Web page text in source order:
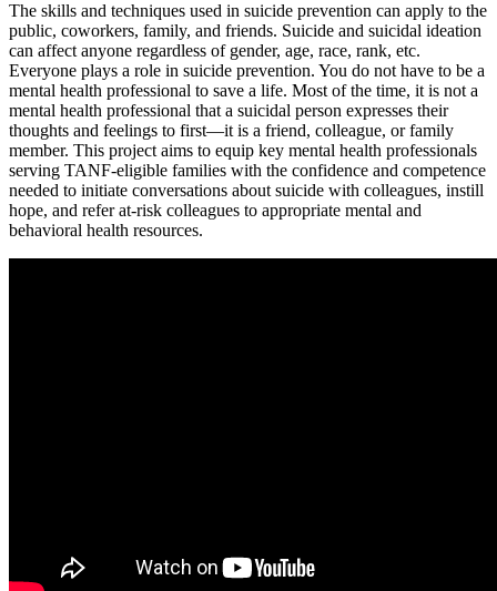
The skills and techniques used in suicide prevention can apply to the
public, coworkers, family, and friends. Suicide and suicidal ideation
can affect anyone regardless of gender, age, race, rank, etc.
Everyone plays a role in suicide prevention. You do not have to be a
mental health professional to save a life. Most of the time, it is not a
mental health professional that a suicidal person expresses their
thoughts and feelings to first—it is a friend, colleague, or family
member. This project aims to equip key mental health professionals
serving TANF-eligible families with the confidence and competence
needed to initiate conversations about suicide with colleagues, instill
hope, and refer at-risk colleagues to appropriate mental and
behavioral health resources.